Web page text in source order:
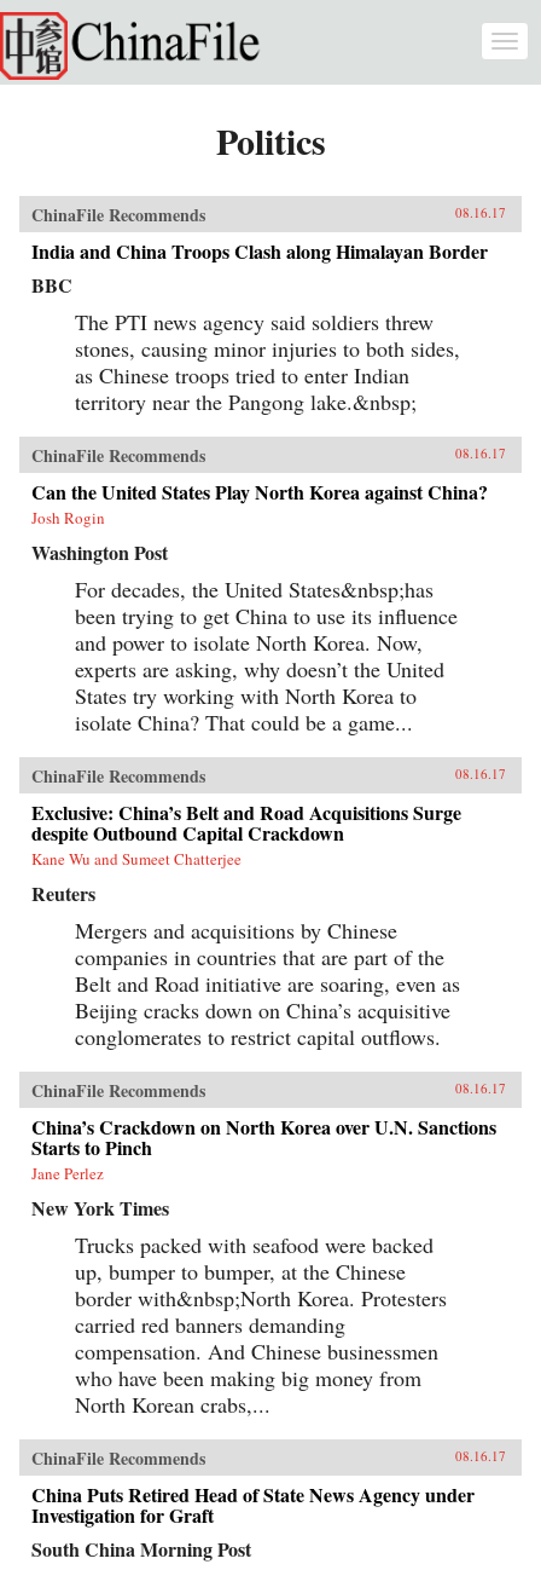
Skip to main content
Politics
ChinaFile Recommends 08.16.17
India and China Troops Clash along Himalayan Border
BBC
The PTI news agency said soldiers threw
stones, causing minor injuries to both sides,
as Chinese troops tried to enter Indian
territory near the Pangong lake.&nbsp;
ChinaFile Recommends 08.16.17
Can the United States Play North Korea against China?
Josh Rogin
Washington Post
For decades, the United States&nbsp;has
been trying to get China to use its influence
and power to isolate North Korea. Now,
experts are asking, why doesn’t the United
States try working with North Korea to
isolate China? That could be a game...
ChinaFile Recommends 08.16.17
Exclusive: China’s Belt and Road Acquisitions Surge
despite Outbound Capital Crackdown
Kane Wu and Sumeet Chatterjee
Reuters
Mergers and acquisitions by Chinese
companies in countries that are part of the
Belt and Road initiative are soaring, even as
Beijing cracks down on China’s acquisitive
conglomerates to restrict capital outflows.
ChinaFile Recommends 08.16.17
China’s Crackdown on North Korea over U.N. Sanctions
Starts to Pinch
Jane Perlez
New York Times
Trucks packed with seafood were backed
up, bumper to bumper, at the Chinese
border with&nbsp;North Korea. Protesters
carried red banners demanding
compensation. And Chinese businessmen
who have been making big money from
North Korean crabs,...
ChinaFile Recommends 08.16.17
China Puts Retired Head of State News Agency under
Investigation for Graft
South China Morning Post